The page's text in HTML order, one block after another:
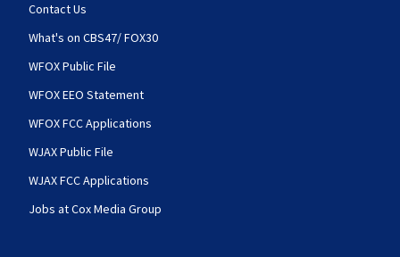
Contact Us
What's on CBS47/ FOX30
WFOX Public File
WFOX EEO Statement
WFOX FCC Applications
WJAX Public File
WJAX FCC Applications
Jobs at Cox Media Group